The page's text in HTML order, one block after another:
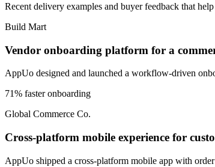
Recent delivery examples and buyer feedback that
Build Mart
Vendor onboarding platform for a
AppUo designed and launched a workflow-driven
71% faster onboarding
Global Commerce Co.
Cross-platform mobile experience for
AppUo shipped a cross-platform mobile app with